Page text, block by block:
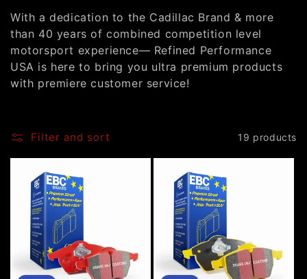
t
i
o
n
With a dedication to the Cadillac Brand & more
than 40 years of combined competition level
motorsport experience— Refined Performance
USA is here to bring you ultra premium products
with premiere customer service!
Filter and sort 19 products